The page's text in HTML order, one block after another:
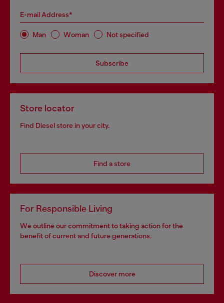
E-mail Address*
Man Woman Not specified
Subscribe
Store locator
Find Diesel store in your city.
Find a store
For Responsible Living
We outline our commitment to taking action for the
benefit of current and future generations.
Discover more